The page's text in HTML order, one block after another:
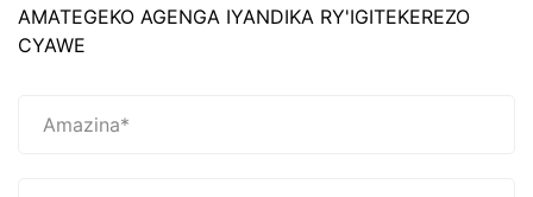
AMATEGEKO AGENGA IYANDIKA RY'IGITEKEREZO
CYAWE